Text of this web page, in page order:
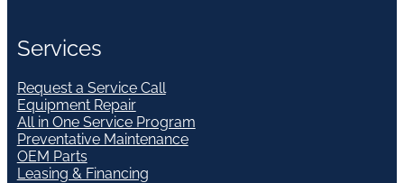
Services
Request a Service Call
Equipment Repair
All in One Service Program
Preventative Maintenance
OEM Parts
Leasing & Financing